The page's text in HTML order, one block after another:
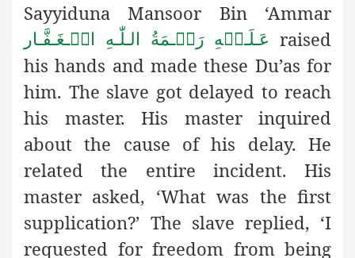
Sayyiduna Mansoor Bin ‘Ammar
عَـلَـیۡهِ رَحۡـمَةُ الـلّٰـهِ الۡـغَـفَّـار raised
his hands and made these Du’as for
him. The slave got delayed to reach
his master. His master inquired
about the cause of his delay. He
related the entire incident. His
master asked, ‘What was the first
supplication?’ The slave replied, ‘I
requested for freedom from being